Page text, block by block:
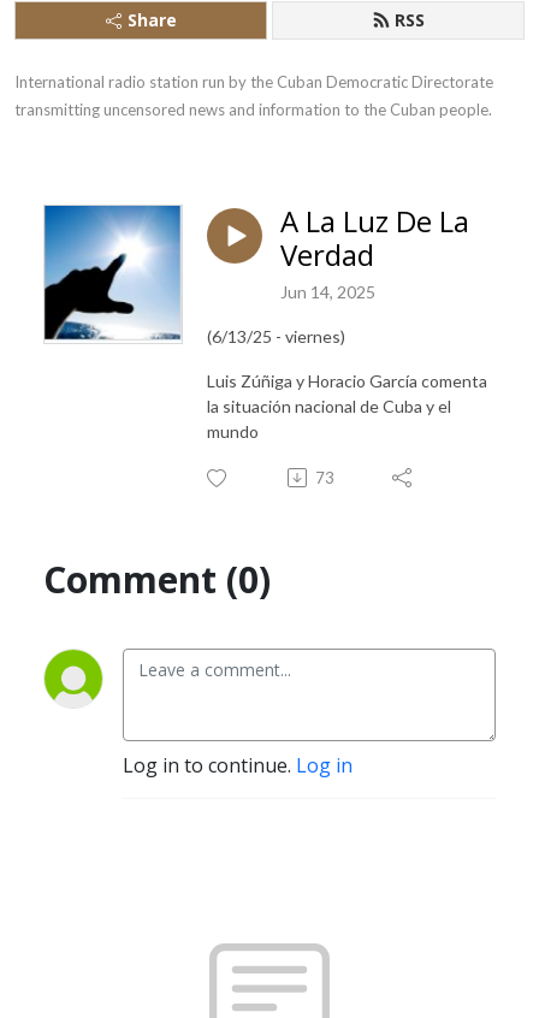
Share RSS
International radio station run by the Cuban Democratic Directorate
transmitting uncensored news and information to the Cuban people.
A La Luz De La
Verdad
Jun 14, 2025
(6/13/25 - viernes)
Luis Zúñiga y Horacio García comenta
la situación nacional de Cuba y el
mundo
73
Comment (0)
Log in to continue. Log in